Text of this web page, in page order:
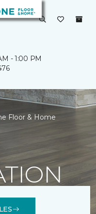
- 1:00 PM
Floor & Home